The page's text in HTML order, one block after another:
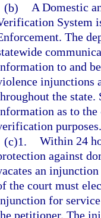
(b) A Domestic
System
The
to and
injunctions
the
as to
purposes.
(c)1. Within 24
against
an
the court must
for